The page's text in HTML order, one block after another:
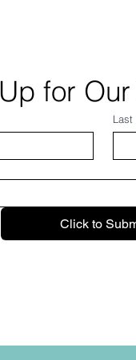
for
Last
Click to